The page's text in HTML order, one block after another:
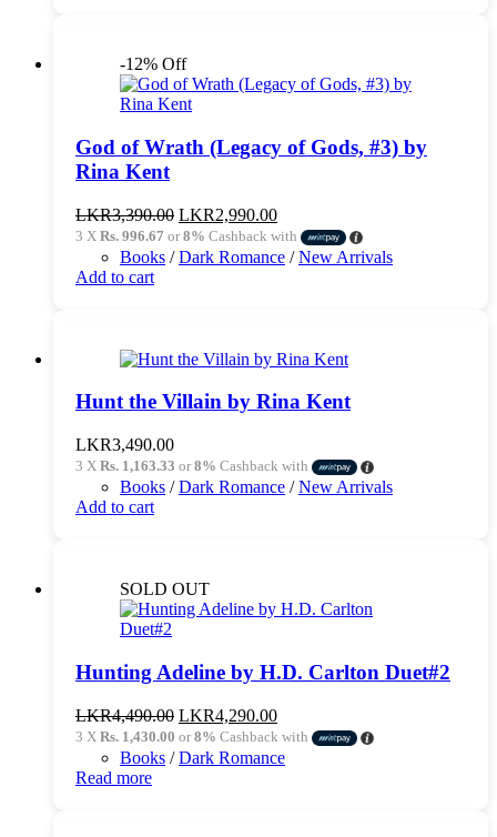
-12% Off
God of Wrath (Legacy of Gods, #3) by
Rina Kent
LKR3,390.00 Original
price
was:
LKR2,990.00Current
price
is:
3 X Rs. 996.67 or8% Cashback with
Books /Dark Romance /New Arrivals
Add to cart
Hunt the Villain by Rina Kent
LKR3,490.00
3 X Rs. 1,163.33 or8% Cashback with
Books /Dark Romance /New Arrivals
Add to cart
SOLD OUT
Hunting Adeline by H.D. Carlton Duet#2
LKR4,490.00 Original
price
was:
LKR4,290.00Current
price
is:
3 X Rs. 1,430.00 or8% Cashback with
Books /Dark Romance
Read more